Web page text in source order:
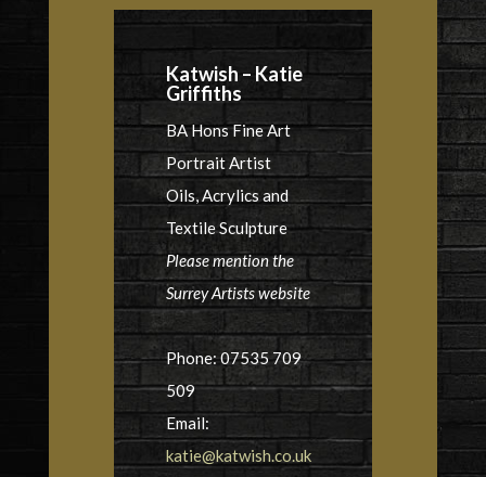
Katwish – Katie
Griffiths
BA Hons Fine Art
Portrait Artist
Oils, Acrylics and
Textile Sculpture
Please mention the
Surrey Artists website
Phone: 07535 709
509
Email:
katie@katwish.co.uk